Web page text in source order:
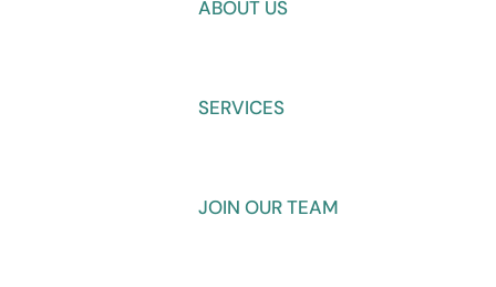
ABOUT US
SERVICES
JOIN OUR TEAM